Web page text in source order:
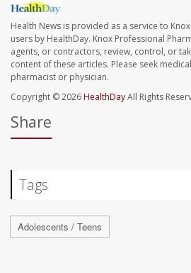
Health News is provided as a service to
users by HealthDay. Knox Professional
agents, or contractors, review, control, or
content of these articles. Please seek
pharmacist or physician.
Copyright © 2026HealthDayAll Rights
Share
Tags
Adolescents / Teens